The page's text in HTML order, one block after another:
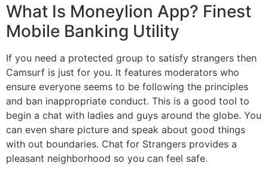
What Is Moneylion App? Finest
Mobile Banking Utility
If you need a protected group to satisfy strangers then
Camsurf is just for you. It features moderators who
ensure everyone seems to be following the principles
and ban inappropriate conduct. This is a good tool to
begin a chat with ladies and guys around the globe. You
can even share picture and speak about good things
with out boundaries. Chat for Strangers provides a
pleasant neighborhood so you can feel safe.